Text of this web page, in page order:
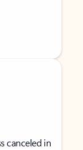
canceled in